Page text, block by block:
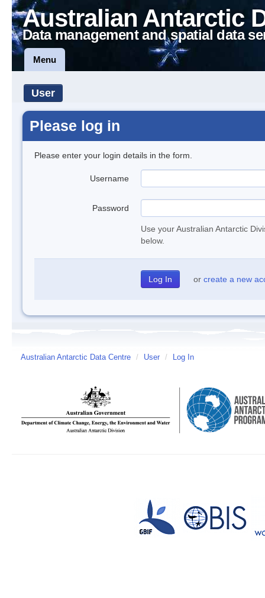
Australian Antarctic
Data management and spatial data
Menu
User
Please log in
Please enter your login details in the form.
Username
Password
Use your Australian Antarctic
below.
or create a new
Australian Antarctic Data Centre / User / Log In